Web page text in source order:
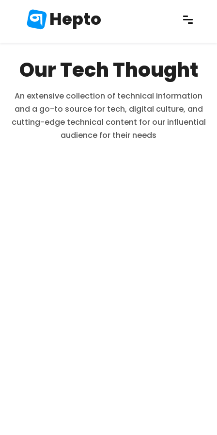
Hepto
Our Tech Thought
An extensive collection of technical information
and a go-to source for tech, digital culture, and
cutting-edge technical content for our influential
audience for their needs